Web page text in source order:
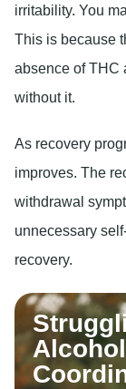
irritability. You
This is because
absence of THC
without it.
As recovery
improves. The
withdrawal
unnecessary
recovery.